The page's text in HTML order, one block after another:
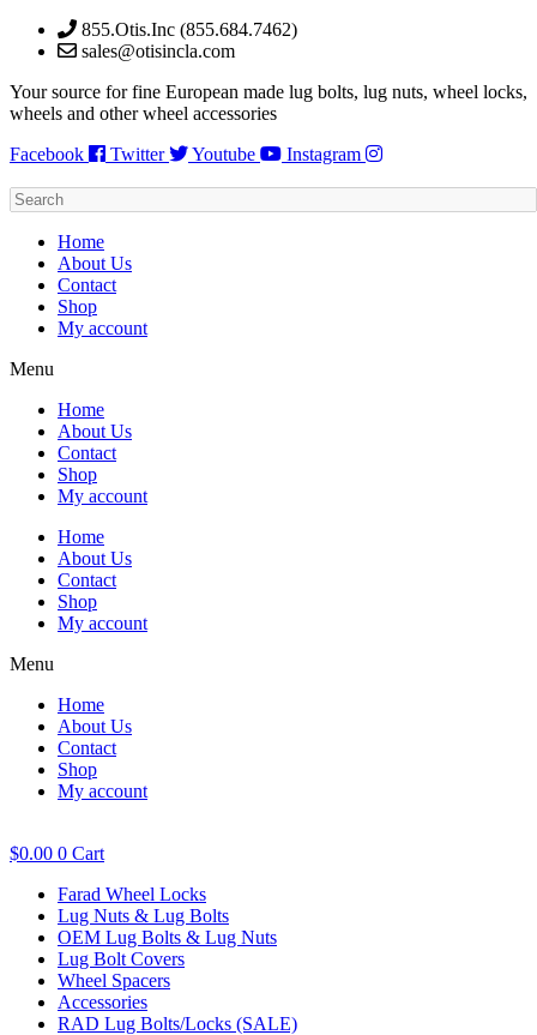
Skip
855.Otis.Inc (855.684.7462)
sales@otisincla.com
Your source for fine European made lug bolts, lug nuts, wheel locks,
wheels and other wheel accessories
Facebook
Twitter Youtube Instagram
Home
About Us
Contact
Shop
My account
Menu
Home
About Us
Contact
Shop
My account
Home
About Us
Contact
Shop
My account
Menu
Home
About Us
Contact
Shop
My account
$0.00 0 Cart
Farad Wheel Locks
Lug Nuts & Lug Bolts
OEM Lug Bolts & Lug Nuts
Lug Bolt Covers
Wheel Spacers
Accessories
RAD Lug Bolts/Locks (SALE)